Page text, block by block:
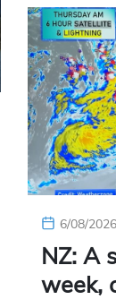
6/08/
NZ: A
week,